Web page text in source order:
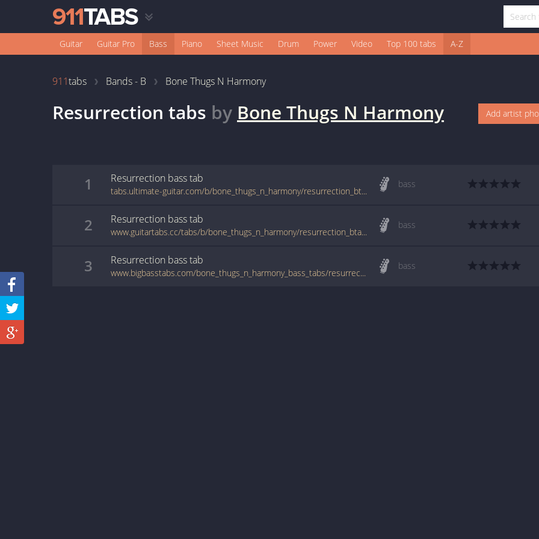
Guitar Guitar Pro Bass Piano Sheet Music Drum Power Video Top 100 tabs A-Z
911tabs Bands - B Bone Thugs N Harmony
Resurrection tabs by Bone Thugs N Harmony Add artist
1 Resurrection basstab
tabs.ultimate-guitar.com/b/bone_thugs_n_harmony/resurrection_btab.htm
bass
2 Resurrection basstab
www.guitartabs.cc/tabs/b/bone_thugs_n_harmony/resurrection_btab.html
bass
3 Resurrection basstab
www.bigbasstabs.com/bone_thugs_n_harmony_bass_tabs/resurrection_paper_paper.html
bass